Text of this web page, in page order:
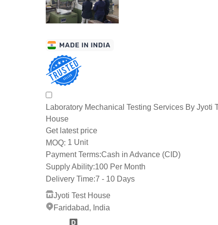
Laboratory Mechanical Testing Services By Jyoti
House
Get latest price
MOQ: 1 Unit
Payment Terms:Cash in Advance (CID)
Supply Ability:100 Per Month
Delivery Time:7 - 10 Days
Jyoti Test House
Faridabad, India